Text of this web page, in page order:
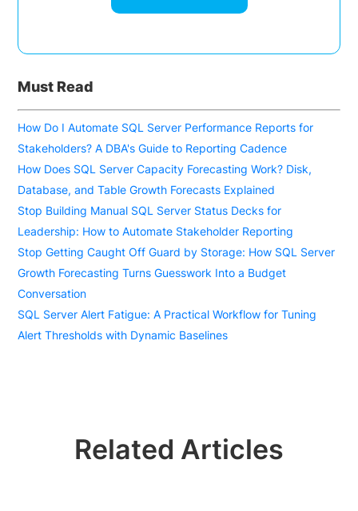
Must Read
How Do I Automate SQL Server Performance Reports for
Stakeholders? A DBA's Guide to Reporting Cadence
How Does SQL Server Capacity Forecasting Work? Disk,
Database, and Table Growth Forecasts Explained
Stop Building Manual SQL Server Status Decks for
Leadership: How to Automate Stakeholder Reporting
Stop Getting Caught Off Guard by Storage: How SQL Server
Growth Forecasting Turns Guesswork Into a Budget
Conversation
SQL Server Alert Fatigue: A Practical Workflow for Tuning
Alert Thresholds with Dynamic Baselines
Related Articles